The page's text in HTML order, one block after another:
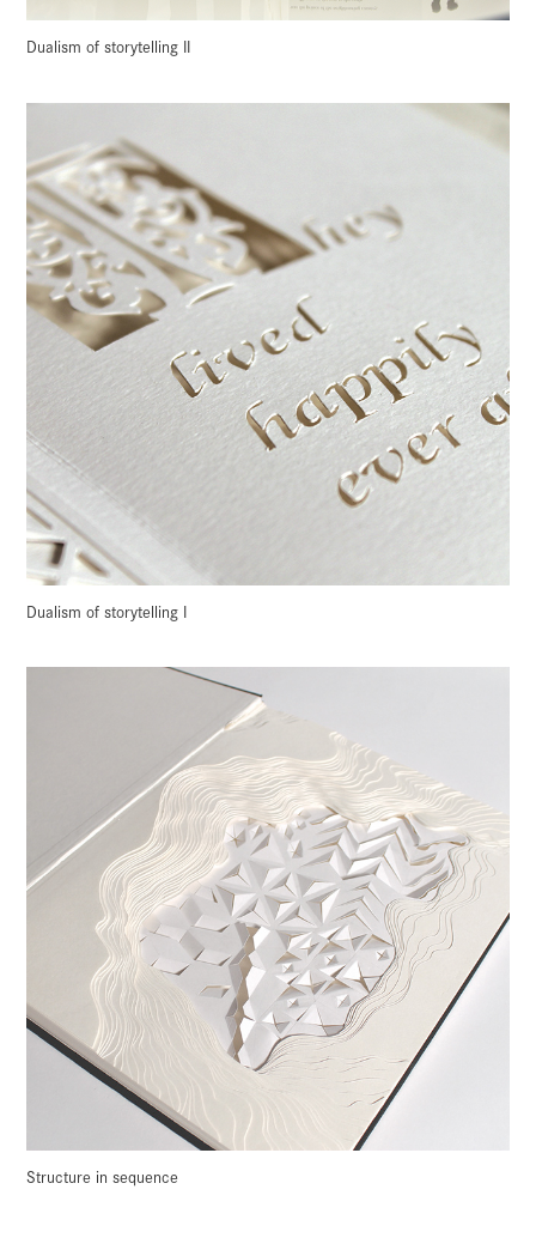
Dualism of storytelling II
Dualism of storytelling I
Structure in sequence